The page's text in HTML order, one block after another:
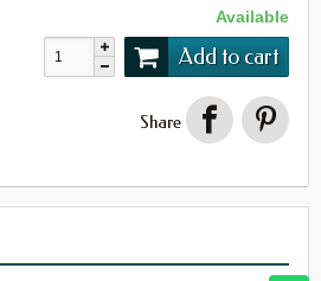
Available
Add to cart
Share